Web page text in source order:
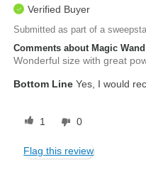
Verified Buyer
Submitted as part of a
Comments about Magic
Wonderful size with great
Bottom Line Yes, I would
1 0
Flag this review